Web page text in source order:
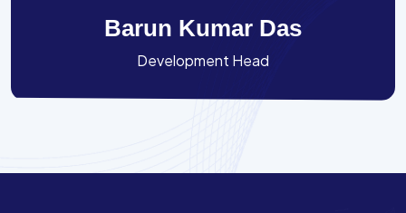
Barun Kumar Das
Development Head